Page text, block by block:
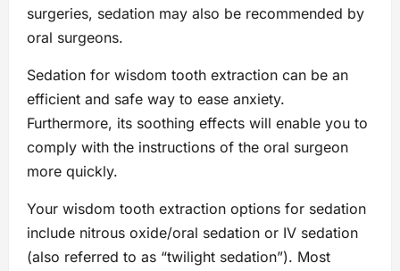
surgeries, sedation may also be recommended by
oral surgeons.
Sedation for wisdom tooth extraction can be an
efficient and safe way to ease anxiety.
Furthermore, its soothing effects will enable you to
comply with the instructions of the oral surgeon
more quickly.
Your wisdom tooth extraction options for sedation
include nitrous oxide/oral sedation or IV sedation
(also referred to as “twilight sedation”). Most